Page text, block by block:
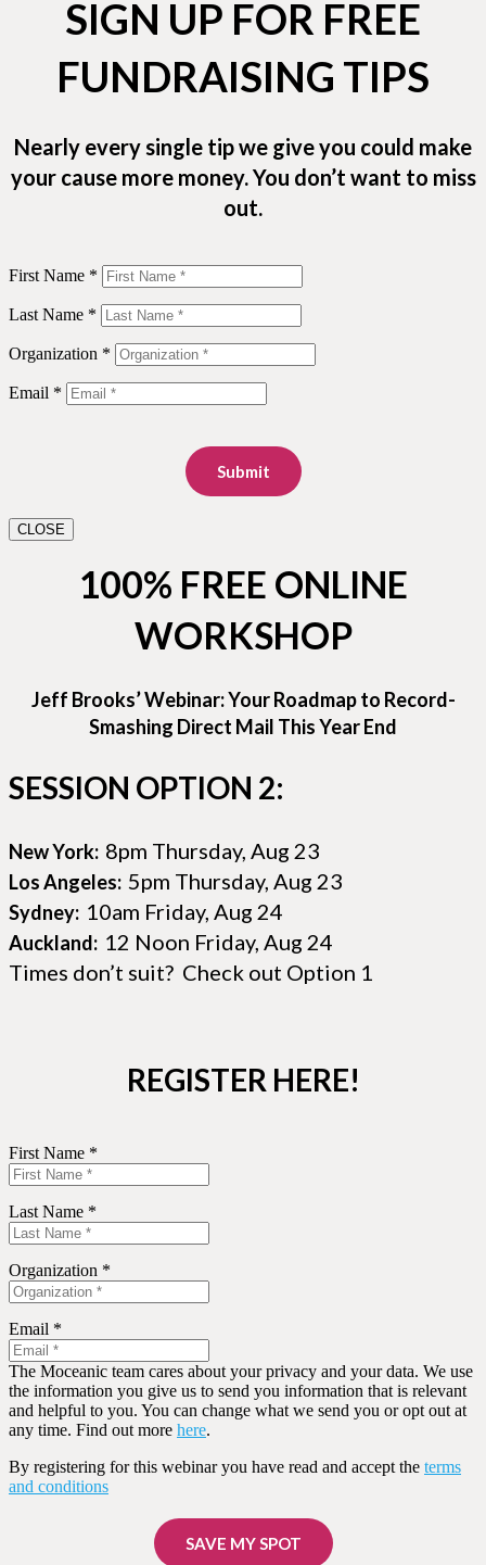
SIGN UP FOR FREE
FUNDRAISING TIPS
Nearly every single tip we give you could make
your cause more money. You don’t want to miss
out.
First Name *
Last Name *
Organization *
Email *
Submit
CLOSE
100% FREE ONLINE
WORKSHOP
Jeff Brooks’ Webinar: Your Roadmap to Record-
Smashing Direct Mail This Year End
SESSION OPTION 2:
New York: 8pm Thursday, Aug 23
Los Angeles: 5pm Thursday, Aug 23
Sydney: 10am Friday, Aug 24
Auckland: 12 Noon Friday, Aug 24
Times don’t suit? Check out Option 1
REGISTER HERE!
First Name *
Last Name *
Organization *
Email *
The Moceanic team cares about your privacy and your data. We use
the information you give us to send you information that is relevant
and helpful to you. You can change what we send you or opt out at
any time. Find out more here.
By registering for this webinar you have read and accept the terms
and conditions
SAVE MY SPOT